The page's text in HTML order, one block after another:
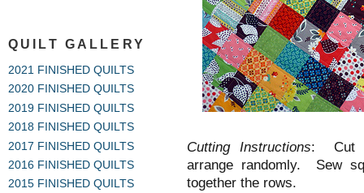
QUILT GALLERY
2021 FINISHED QUILTS
2020 FINISHED QUILTS
2019 FINISHED QUILTS
2018 FINISHED QUILTS
2017 FINISHED QUILTS
2016 FINISHED QUILTS
2015 FINISHED QUILTS
Cutting Instructions: Cut
arrange randomly. Sew
together the rows.